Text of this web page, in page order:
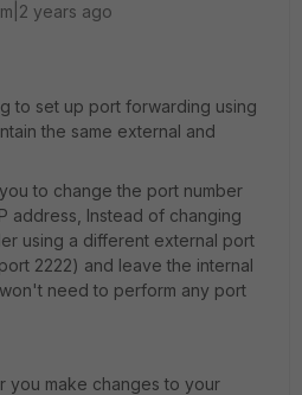
years ago
to set up port forwarding using
the same external and
to change the port number
address, Instead of changing
using a different external port
2222) and leave the internal
need to perform any port
you make changes to your